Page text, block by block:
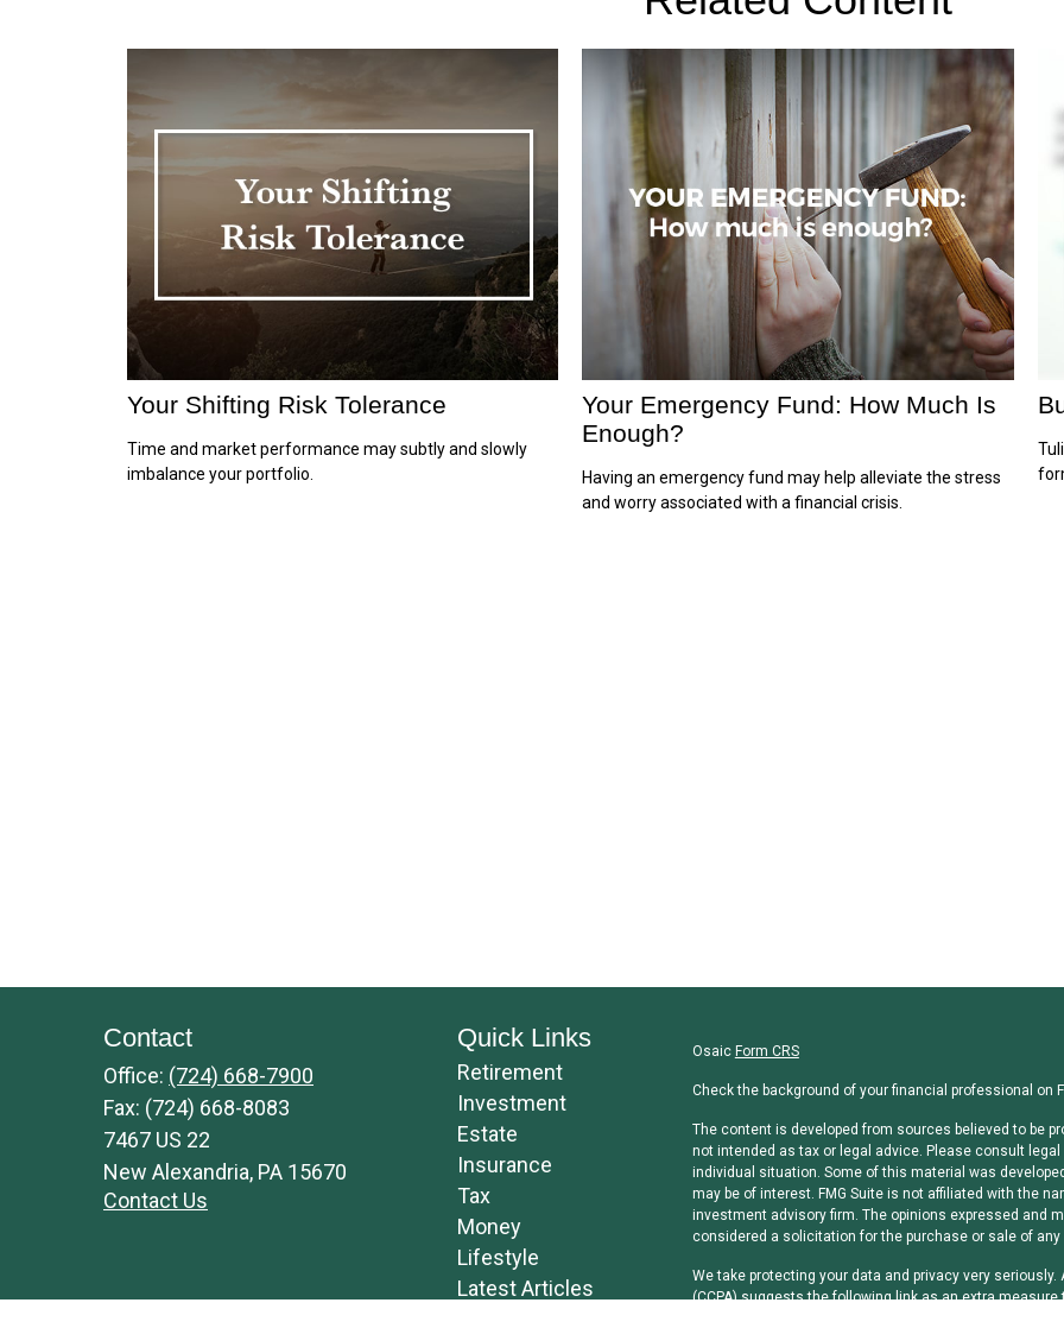
Your Shifting Risk Tolerance
Time and market performance may subtly and slowly
imbalance your portfolio.
Your Emergency Fund: How Much Is
Enough?
Having an emergency fund may help alleviate the stress
and worry associated with a financial crisis.
Contact
Office: (724) 668-7900
Fax: (724) 668-8083
7467 US 22
New Alexandria, PA 15670
Contact Us
Quick Links
Retirement
Investment
Estate
Insurance
Tax
Money
Lifestyle
Latest Articles
Osaic Form CRS
Check the background of your financial professional on
The content is developed from sources believed to be
not intended as tax or legal advice. Please consult
individual situation. Some of this material was
may be of interest. FMG Suite is not affiliated with the
investment advisory firm. The opinions expressed and
considered a solicitation for the purchase or sale of any
We take protecting your data and privacy very seriously.
(CCPA)suggests the following link as an extra measure